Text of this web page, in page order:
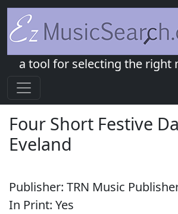
a tool for selecting the right
Four Short Festive
Eveland
Publisher: TRN Music
In Print: Yes